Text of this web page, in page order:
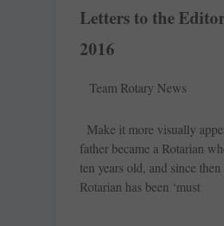
Letters to the
2016
Team Rotary News
Make it more visually
father became a ­Rotarian
ten years old, and since
Rotarian has been ‘must